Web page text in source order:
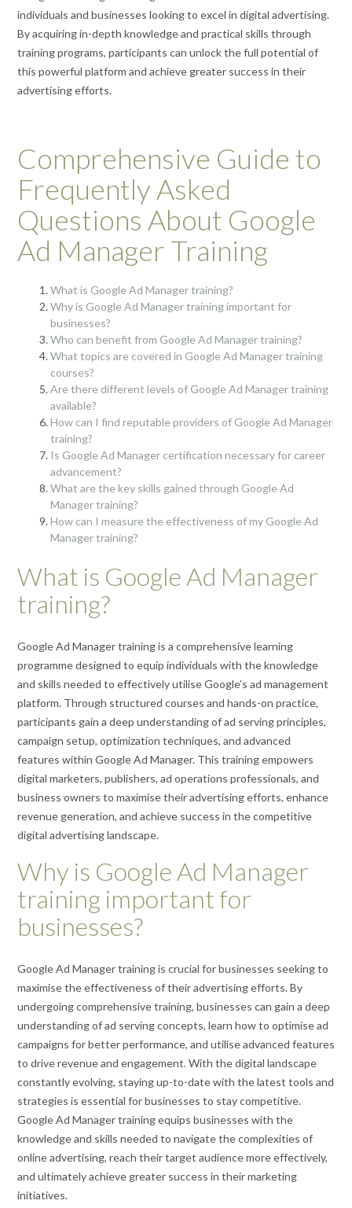
individuals and businesses looking to excel in digital advertising.
By acquiring in-depth knowledge and practical skills through
training programs, participants can unlock the full potential of
this powerful platform and achieve greater success in their
advertising efforts.
Comprehensive Guide to
Frequently Asked
Questions About Google
Ad Manager Training
What is Google Ad Manager training?
Why is Google Ad Manager training important for
businesses?
Who can benefit from Google Ad Manager training?
What topics are covered in Google Ad Manager training
courses?
Are there different levels of Google Ad Manager training
available?
How can I find reputable providers of Google Ad Manager
training?
Is Google Ad Manager certification necessary for career
advancement?
What are the key skills gained through Google Ad
Manager training?
How can I measure the effectiveness of my Google Ad
Manager training?
What is Google Ad Manager
training?
Google Ad Manager training is a comprehensive learning
programme designed to equip individuals with the knowledge
and skills needed to effectively utilise Google’s ad management
platform. Through structured courses and hands-on practice,
participants gain a deep understanding of ad serving principles,
campaign setup, optimization techniques, and advanced
features within Google Ad Manager. This training empowers
digital marketers, publishers, ad operations professionals, and
business owners to maximise their advertising efforts, enhance
revenue generation, and achieve success in the competitive
digital advertising landscape.
Why is Google Ad Manager
training important for
businesses?
Google Ad Manager training is crucial for businesses seeking to
maximise the effectiveness of their advertising efforts. By
undergoing comprehensive training, businesses can gain a deep
understanding of ad serving concepts, learn how to optimise ad
campaigns for better performance, and utilise advanced features
to drive revenue and engagement. With the digital landscape
constantly evolving, staying up-to-date with the latest tools and
strategies is essential for businesses to stay competitive.
Google Ad Manager training equips businesses with the
knowledge and skills needed to navigate the complexities of
online advertising, reach their target audience more effectively,
and ultimately achieve greater success in their marketing
initiatives.